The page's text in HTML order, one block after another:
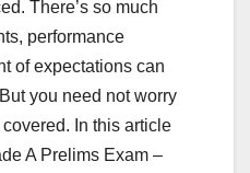
There’s so much
performance
of expectations can
you need not worry
In this article
A Prelims Exam –